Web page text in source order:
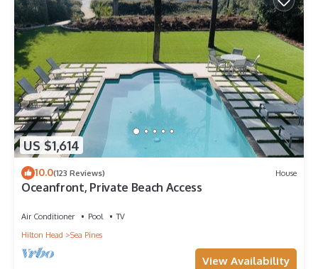
US $1,614
10.0(123 Reviews) House
Oceanfront, Private Beach Access
Air Conditioner Pool
TV
Hilton Head
Sea Pines
View Availability